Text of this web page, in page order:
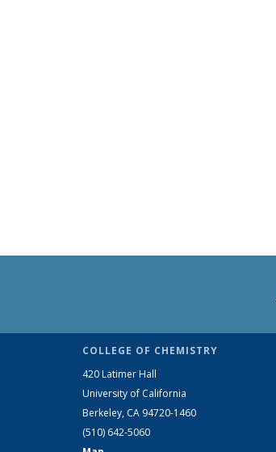
COLLEGE OF CHEMISTRY
420 Latimer Hall
University of California
Berkeley, CA 94720-1460
(510) 642-5060